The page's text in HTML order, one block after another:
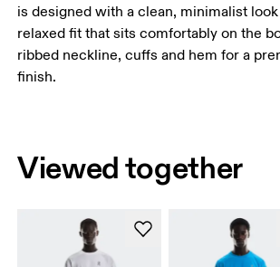
is designed with a clean, minimalist
relaxed fit that sits comfortably on the
ribbed neckline, cuffs and hem for a
finish.
Viewed together